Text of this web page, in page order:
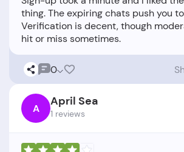
thing. The expiring chats push you
Verification is decent, though
0
A April Sea
1 reviews